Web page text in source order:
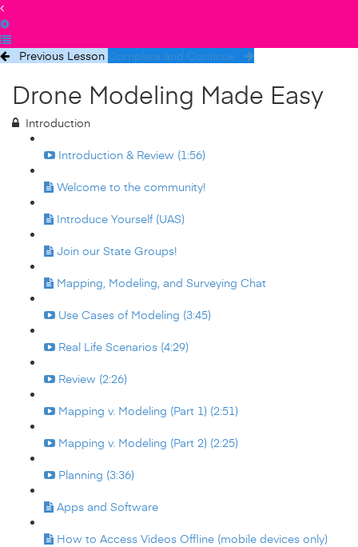
Previous Lesson Complete and Continue
Drone Modeling Made Easy
Introduction
Introduction & Review (1:56)
Welcome to the community!
Introduce Yourself (UAS)
Join our State Groups!
Mapping, Modeling, and Surveying Chat
Use Cases of Modeling (3:45)
Real Life Scenarios (4:29)
Review (2:26)
Mapping v. Modeling (Part 1) (2:51)
Mapping v. Modeling (Part 2) (2:25)
Planning (3:36)
Apps and Software
How to Access Videos Offline (mobile devices only)